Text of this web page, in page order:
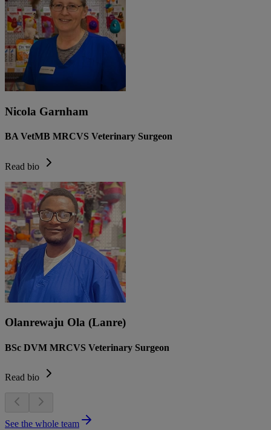
Nicola Garnham
BA VetMB MRCVS Veterinary Surgeon
Read bio
Olanrewaju Ola (Lanre)
BSc DVM MRCVS Veterinary Surgeon
Read bio
See the whole team